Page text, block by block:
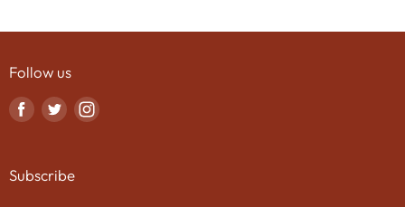
Follow us
Find
Facebook
Find
Twitter
Find
Subscribe